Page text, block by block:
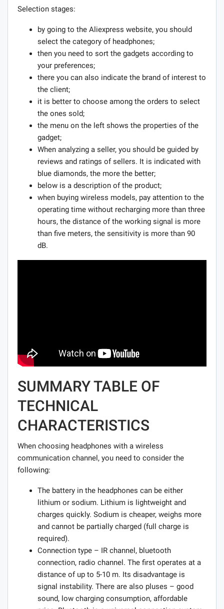
Selection stages:
by going to the Aliexpress website, you should
select the category of headphones;
then you need to sort the gadgets according to
your preferences;
there you can also indicate the brand of interest to
the client;
it is better to choose among the orders to select
the ones sold;
the menu on the left shows the properties of the
gadget;
When analyzing a seller, you should be guided by
reviews and ratings of sellers. It is indicated with
blue diamonds, the more the better;
below is a description of the product;
when buying wireless models, pay attention to the
operating time without recharging more than three
hours, the distance of the working signal is more
than five meters, the sensitivity is more than 90
dB.
SUMMARY TABLE OF
TECHNICAL
CHARACTERISTICS
When choosing headphones with a wireless
communication channel, you need to consider the
following:
The battery in the headphones can be either
lithium or sodium. Lithium is lightweight and
charges quickly. Sodium is cheaper, weighs more
and cannot be partially charged (full charge is
required).
Connection type – IR channel, bluetooth
connection, radio channel. The first operates at a
distance of up to 5-10 m. Its disadvantage is
signal instability. There are also pluses – good
sound, low charging consumption, affordable